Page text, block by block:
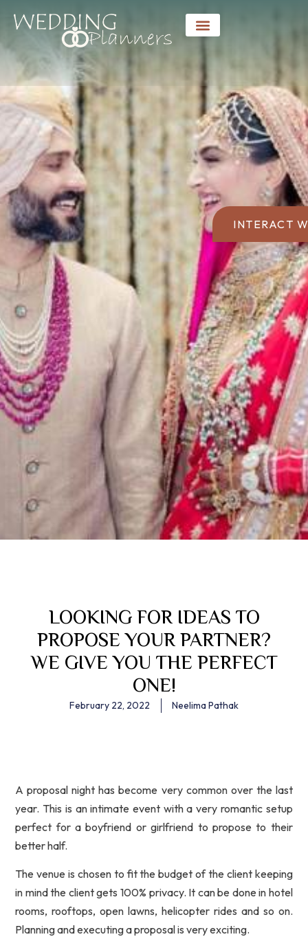
LOOKING FOR IDEAS TO
PROPOSE YOUR PARTNER?
WE GIVE YOU THE PERFECT
ONE!
February 22, 2022 Neelima Pathak
A proposal night has become very common over the last
year. This is an intimate event with a very romantic setup
perfect for a boyfriend or girlfriend to propose to their
better half.
The venue is chosen to fit the budget of the client keeping
in mind the client gets 100% privacy. It can be done in hotel
rooms, rooftops, open lawns, helicopter rides and so on.
Planning and executing a proposal is very exciting.
INTERACT